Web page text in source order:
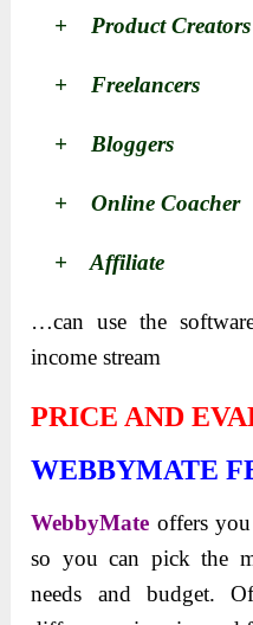
+ Product Creators
+ Freelancers
+ Bloggers
+ Online Coacher
+ Affiliate
…can use the
income stream
PRICE AND
WEBBYMATE
WebbyMate offers you
so you can pick the
needs and budget.